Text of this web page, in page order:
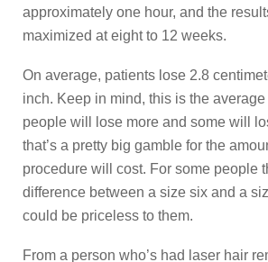
approximately one hour, and the
maximized at eight to 12 weeks.
On average, patients lose 2.8
inch. Keep in mind, this is the average
people will lose more and some will
that’s a pretty big gamble for the
procedure will cost. For some people
difference between a size six and a
could be priceless to them.
From a person who’s had laser hair